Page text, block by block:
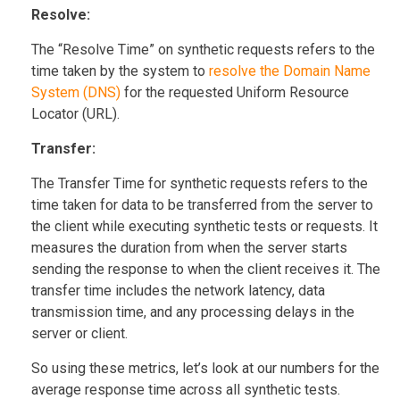
Resolve:
The “Resolve Time” on synthetic requests refers to the
time taken by the system to resolve the Domain Name
System (DNS) for the requested Uniform Resource
Locator (URL).
Transfer:
The Transfer Time for synthetic requests refers to the
time taken for data to be transferred from the server to
the client while executing synthetic tests or requests. It
measures the duration from when the server starts
sending the response to when the client receives it. The
transfer time includes the network latency, data
transmission time, and any processing delays in the
server or client.
So using these metrics, let’s look at our numbers for the
average response time across all synthetic tests.